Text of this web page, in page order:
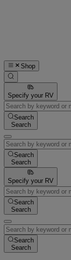
Shop
Specify your RV
Search
Search
Search
Search
Specify your RV
Search
Search
Search
Search